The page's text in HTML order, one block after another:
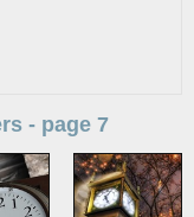
- page 7